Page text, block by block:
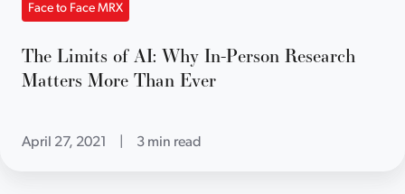
Face to Face MRX
The Limits of AI: Why In-Person Research
Matters More Than Ever
April 27, 2021 3 min read